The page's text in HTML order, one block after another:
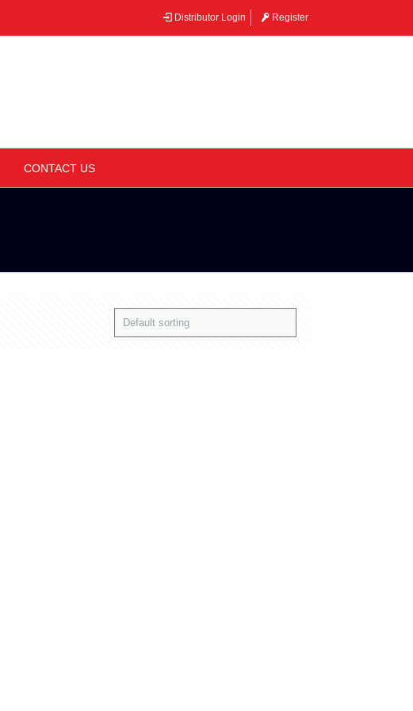
Distributor Login Register
CONTACT US